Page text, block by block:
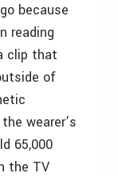
because
reading
clip that
of
wearer’s
65,000
the TV